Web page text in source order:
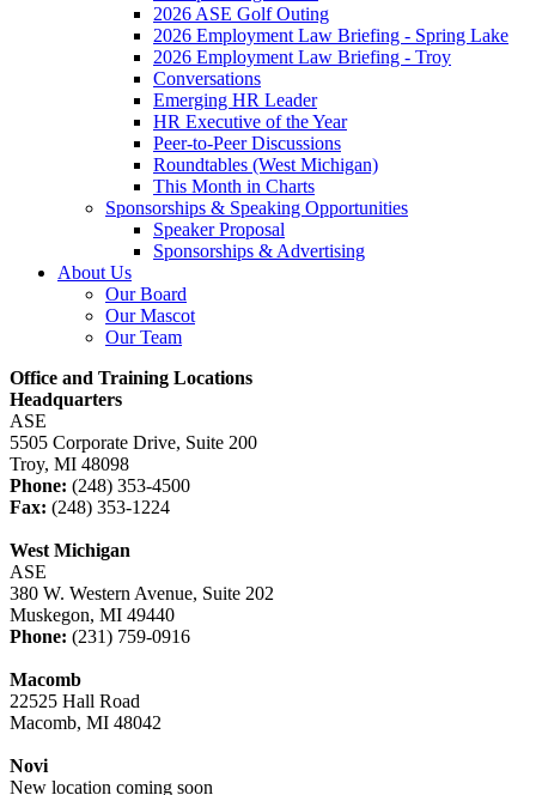
2026 ASE Golf Outing
2026 Employment Law Briefing - Spring Lake
2026 Employment Law Briefing - Troy
Conversations
Emerging HR Leader
HR Executive of the Year
Peer-to-Peer Discussions
Roundtables (West Michigan)
This Month in Charts
Sponsorships & Speaking Opportunities
Speaker Proposal
Sponsorships & Advertising
About Us
Our Board
Our Mascot
Our Team
Office and Training Locations
Headquarters
ASE
5505 Corporate Drive, Suite 200
Troy, MI 48098
Phone: (248) 353-4500
Fax: (248) 353-1224
West Michigan
ASE
380 W. Western Avenue, Suite 202
Muskegon, MI 49440
Phone: (231) 759-0916
Macomb
22525 Hall Road
Macomb, MI 48042
Novi
New location coming soon